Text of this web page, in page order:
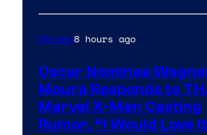
Movies8 hours ago
Oscar Nominee
Moura Responds to
Marvel X-Men Casting
Rumor, “I Would Love